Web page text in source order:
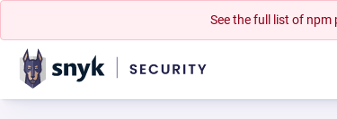
See the full list of npm